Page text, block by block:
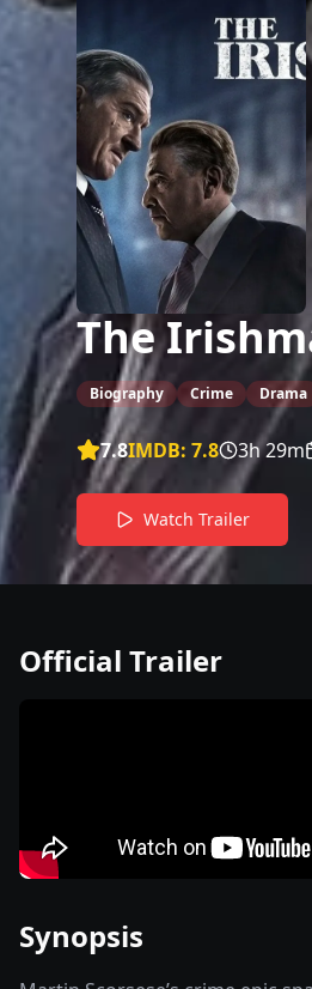
The
Biography Crime Drama
7.8IMDB: 7.8 3h 29m
Watch Trailer
Official Trailer
Synopsis